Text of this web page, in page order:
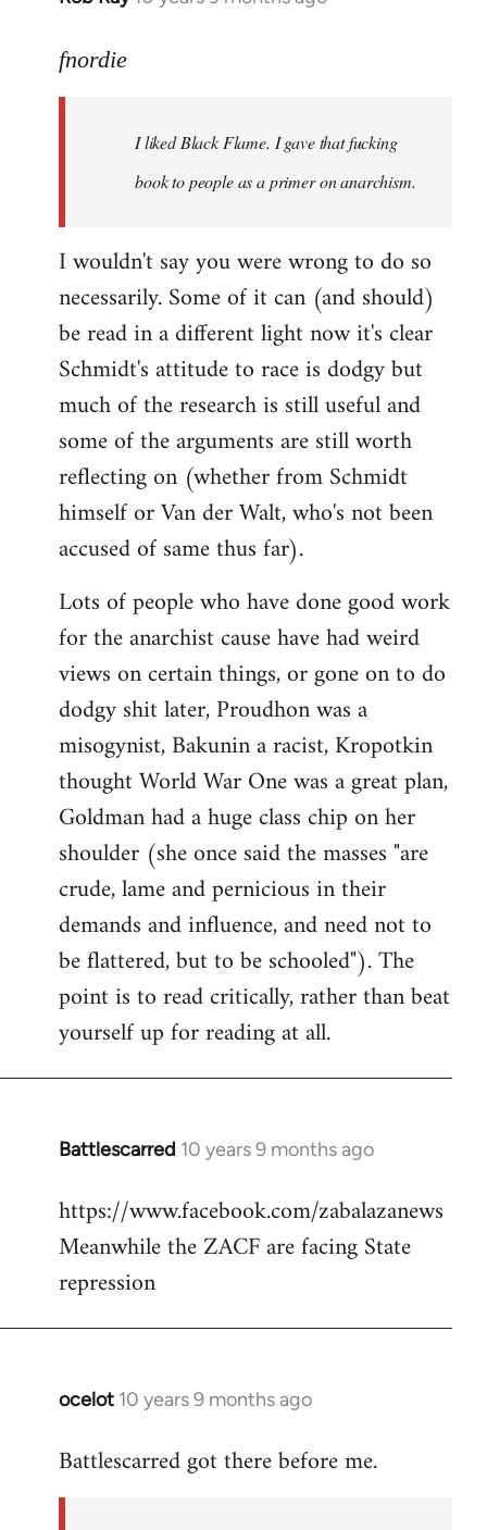
to
libcom.org
fnordie
I liked Black Flame. I gave that fucking
book to people as a primer on anarchism.
I wouldn't say you were wrong to do so
necessarily. Some of it can (and should)
be read in a different light now it's clear
Schmidt's attitude to race is dodgy but
much of the research is still useful and
some of the arguments are still worth
reflecting on (whether from Schmidt
himself or Van der Walt, who's not been
accused of same thus far).
Lots of people who have done good work
for the anarchist cause have had weird
views on certain things, or gone on to do
dodgy shit later, Proudhon was a
misogynist, Bakunin a racist, Kropotkin
thought World War One was a great plan,
Goldman had a huge class chip on her
shoulder (she once said the masses "are
crude, lame and pernicious in their
demands and influence, and need not to
be flattered, but to be schooled"). The
point is to read critically, rather than beat
yourself up for reading at all.
Battlescarred 10 years 9 months ago
In
to
Welcome
libcom.org
https://www.facebook.com/zabalazanews
Meanwhile the ZACF are facing State
repression
ocelot 10 years 9 months ago
In
to
Battlescarred got there before me.